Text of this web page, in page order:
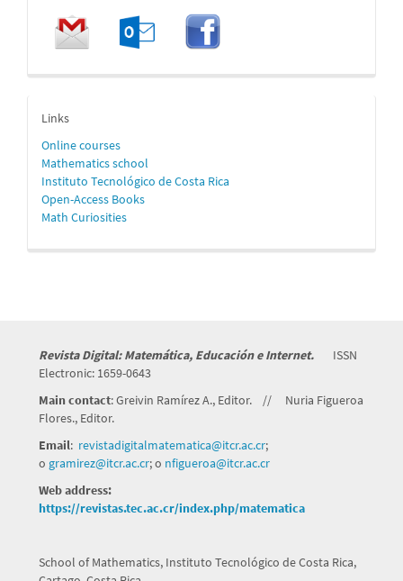
enlaces
Links
Onlinecourses
Mathematics school
Instituto Tecnológico de Costa Rica
Open-Access Books
Math Curiosities
Revista Digital: Matemática, Educación e Internet.
ISSN
Electronic: 1659-0643
Main contact: Greivin Ramírez A., Editor. // Nuria Figueroa
Flores., Editor.
Email: revistadigitalmatematica@itcr.ac.cr;
o gramirez@itcr.ac.cr; o nfigueroa@itcr.ac.cr
Web address:
https://revistas.tec.ac.cr/index.php/matematica
School of Mathematics, Instituto Tecnológico de Costa Rica,